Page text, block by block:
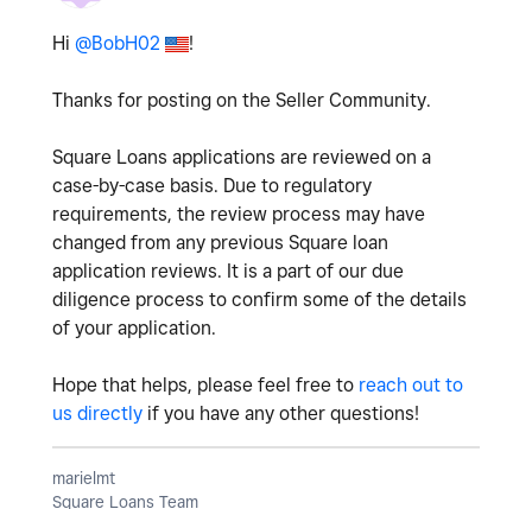
Hi @BobH02 !
Thanks for posting on the Seller Community.
Square Loans applications are reviewed on a
case-by-case basis. Due to regulatory
requirements, the review process may have
changed from any previous Square loan
application reviews. It is a part of our due
diligence process to confirm some of the details
of your application.
Hope that helps, please feel free to reach out to
us directly if you have any other questions!
marielmt
Square Loans Team